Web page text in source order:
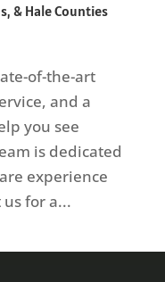
& Hale Counties
of-the-art
and a
you see
is dedicated
experience
for a...